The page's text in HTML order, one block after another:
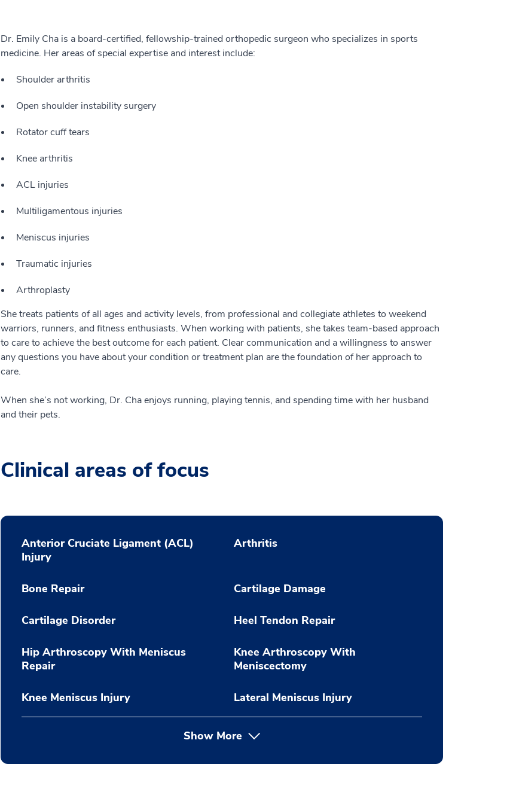
Dr. Emily Cha is a board-certified, fellowship-trained orthopedic surgeon who specializes in sports
medicine. Her areas of special expertise and interest include:
Shoulder arthritis
Open shoulder instability surgery
Rotator cuff tears
Knee arthritis
ACL injuries
Multiligamentous injuries
Meniscus injuries
Traumatic injuries
Arthroplasty
She treats patients of all ages and activity levels, from professional and collegiate athletes to weekend
warriors, runners, and fitness enthusiasts. When working with patients, she takes team-based approach
to care to achieve the best outcome for each patient. Clear communication and a willingness to answer
any questions you have about your condition or treatment plan are the foundation of her approach to
care.
When she’s not working, Dr. Cha enjoys running, playing tennis, and spending time with her husband
and their pets.
Clinical areas of focus
Anterior Cruciate Ligament (ACL)
Injury
Arthritis
Bone Repair Cartilage Damage
Cartilage Disorder Heel Tendon Repair
Hip Arthroscopy With Meniscus
Repair
Knee Arthroscopy With
Meniscectomy
Knee Meniscus Injury Lateral Meniscus Injury
Show More